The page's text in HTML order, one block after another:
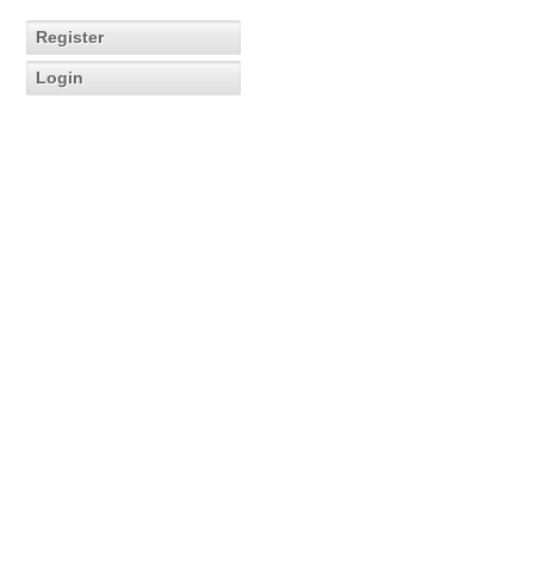
Register
Login